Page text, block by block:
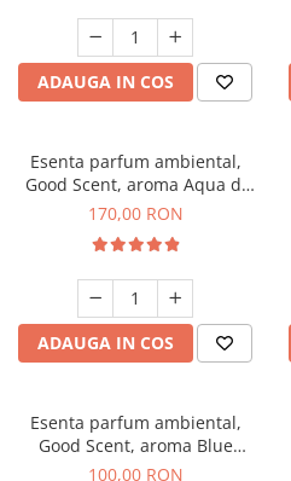
ADAUGA IN COS
Esenta parfum ambiental,
Good Scent, aroma Aqua di
Giorgio, 200 g
170,00 RON
ADAUGA IN COS
Esenta parfum ambiental,
Good Scent, aroma Blue
Chanell, 100 g
100,00 RON